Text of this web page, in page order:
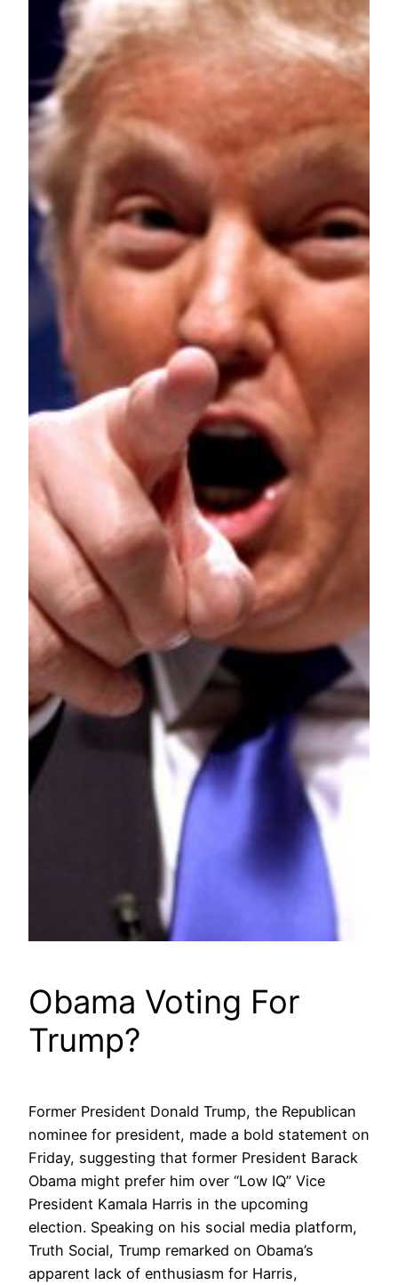
Obama Voting For
Trump?
Former President Donald Trump, the Republican
nominee for president, made a bold statement on
Friday, suggesting that former President Barack
Obama might prefer him over “Low IQ” Vice
President Kamala Harris in the upcoming
election. Speaking on his social media platform,
Truth Social, Trump remarked on Obama’s
apparent lack of enthusiasm for Harris,